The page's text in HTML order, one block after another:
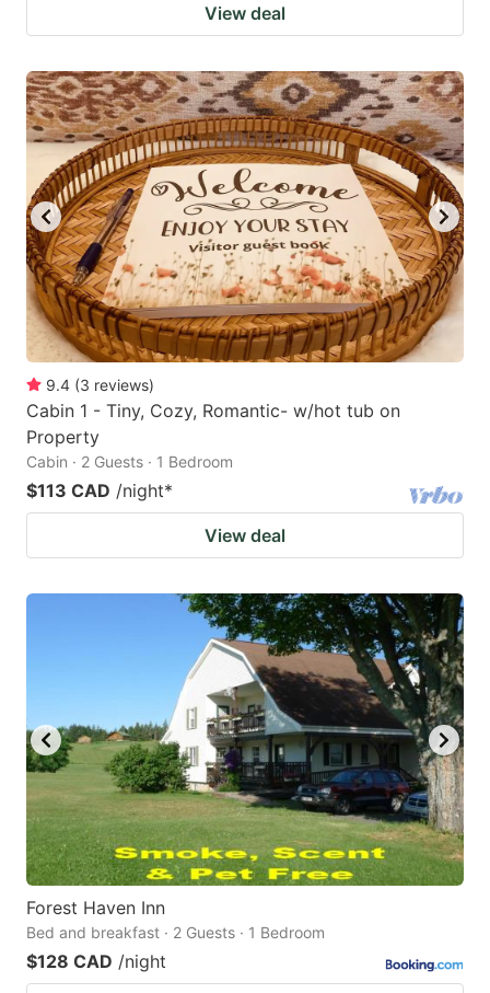
View deal
9.4 (3 reviews)
Cabin 1 - Tiny, Cozy, Romantic- w/hot tub on
Property
Cabin · 2 Guests · 1 Bedroom
$113 CAD /night*
View deal
Forest Haven Inn
Bed and breakfast · 2 Guests · 1 Bedroom
$128 CAD /night